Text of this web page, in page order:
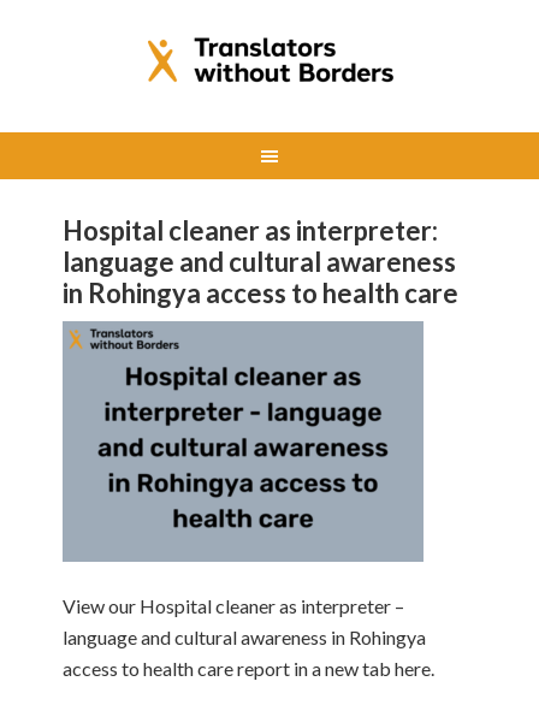
Hospital cleaner as interpreter:
language and cultural awareness
in Rohingya access to health care
View our Hospital cleaner as interpreter –
language and cultural awareness in Rohingya
access to health care report in a new tab here.